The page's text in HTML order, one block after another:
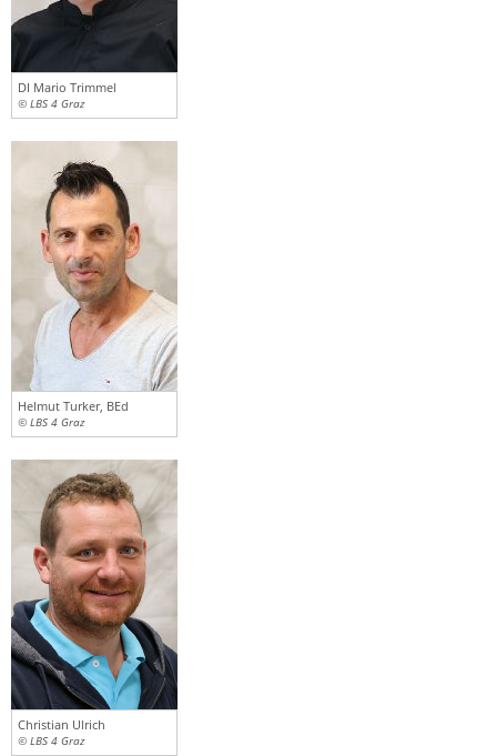
DI Mario Trimmel
© LBS 4 Graz
Helmut Turker, BEd
© LBS 4 Graz
Christian Ulrich
© LBS 4 Graz